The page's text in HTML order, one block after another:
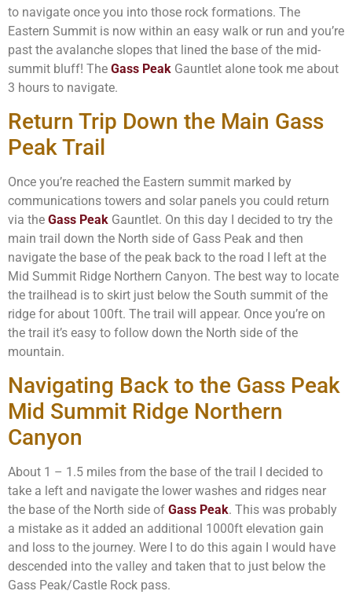
to navigate once you into those rock formations. The
Eastern Summit is now within an easy walk or run and you’re
past the avalanche slopes that lined the base of the mid-
summit bluff! The Gass Peak Gauntlet alone took me about
3 hours to navigate.
Return Trip Down the Main Gass
Peak Trail
Once you’re reached the Eastern summit marked by
communications towers and solar panels you could return
via the Gass Peak Gauntlet. On this day I decided to try the
main trail down the North side of Gass Peak and then
navigate the base of the peak back to the road I left at the
Mid Summit Ridge Northern Canyon. The best way to locate
the trailhead is to skirt just below the South summit of the
ridge for about 100ft. The trail will appear. Once you’re on
the trail it’s easy to follow down the North side of the
mountain.
Navigating Back to the Gass Peak
Mid Summit Ridge Northern
Canyon
About 1 – 1.5 miles from the base of the trail I decided to
take a left and navigate the lower washes and ridges near
the base of the North side of Gass Peak. This was probably
a mistake as it added an additional 1000ft elevation gain
and loss to the journey. Were I to do this again I would have
descended into the valley and taken that to just below the
Gass Peak/Castle Rock pass.